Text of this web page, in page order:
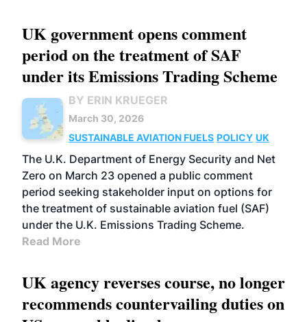
UK government opens comment
period on the treatment of SAF
under its Emissions Trading Scheme
BY ERIN KRUEGER
March 30, 2026
SUSTAINABLE AVIATION FUELS POLICY UK
The U.K. Department of Energy Security and Net
Zero on March 23 opened a public comment
period seeking stakeholder input on options for
the treatment of sustainable aviation fuel (SAF)
under the U.K. Emissions Trading Scheme.
Read More
UK agency reverses course, no longer
recommends countervailing duties on